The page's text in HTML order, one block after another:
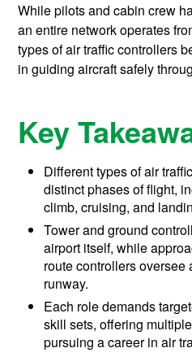
While pilots and cabin crew
an entire network operates
types of air traffic controllers
in guiding aircraft safely
Key
Different types of air
distinct phases of flight,
climb, cruising, and
Tower and ground
airport itself, while
route controllers oversee
runway.
Each role demands
skill sets, offering
pursuing a career in air